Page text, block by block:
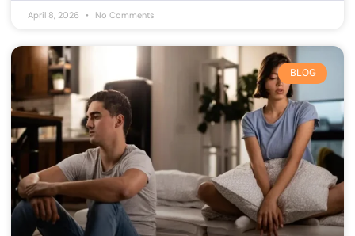
April 8, 2026 No Comments
BLOG